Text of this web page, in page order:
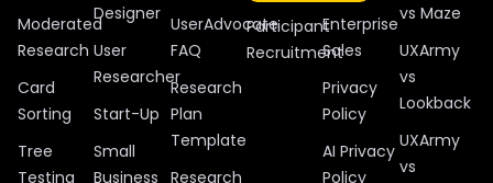
Moderated
Research
Card
Sorting
Tree
Testing
Designer
User
Researcher
Start-Up
Small
Business
UserAdvocate
FAQ
Research
Plan
Template
Research
Participant
Recruitment
Enterprise
Sales
Privacy
Policy
AI Privacy
Policy
vs Maze
UXArmy
vs
Lookback
UXArmy
vs